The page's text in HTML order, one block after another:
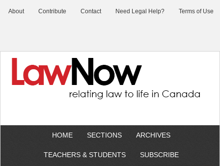
About Contribute Contact Need Legal Help? Terms of Use
HOME SECTIONS ARCHIVES
TEACHERS & STUDENTS SUBSCRIBE